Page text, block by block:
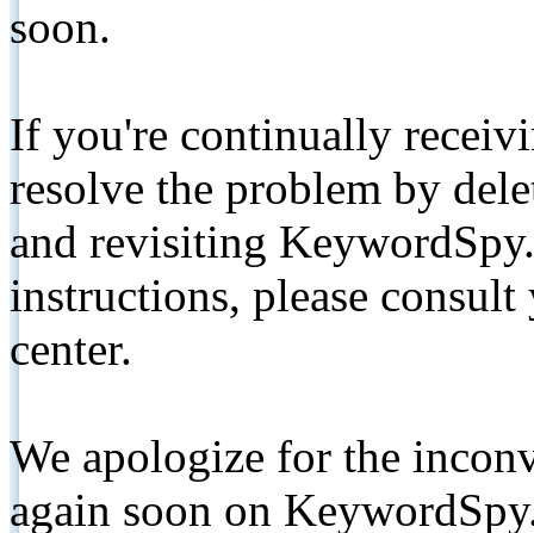
soon.
If you're continually
resolve the problem by
and revisiting
instructions, please
center.
We apologize for the
again soon on